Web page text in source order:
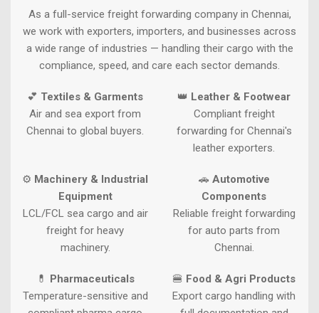
As a full-service freight forwarding company in Chennai,
we work with exporters, importers, and businesses across
a wide range of industries — handling their cargo with the
compliance, speed, and care each sector demands.
💕 Textiles & Garments
Air and sea export from
Chennai to global buyers.
👑 Leather & Footwear
Compliant freight
forwarding for Chennai's
leather exporters.
⚙ Machinery & Industrial
Equipment
LCL/FCL sea cargo and air
freight for heavy
machinery.
🚗 Automotive
Components
Reliable freight forwarding
for auto parts from
Chennai.
💊 Pharmaceuticals
Temperature-sensitive and
🍔 Food & Agri Products
Export cargo handling with